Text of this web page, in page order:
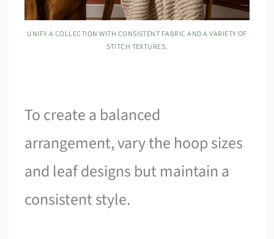
UNIFY A COLLECTION WITH CONSISTENT FABRIC AND A VARIETY OF
STITCH TEXTURES.
To create a balanced
arrangement, vary the hoop sizes
and leaf designs but maintain a
consistent style.